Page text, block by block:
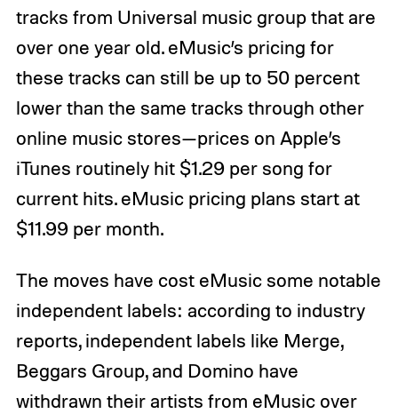
tracks from Universal music group that are
over one year old. eMusic’s pricing for
these tracks can still be up to 50 percent
lower than the same tracks through other
online music stores—prices on Apple’s
iTunes routinely hit $1.29 per song for
current hits. eMusic pricing plans start at
$11.99 per month.
The moves have cost eMusic some notable
independent labels: according to industry
reports, independent labels like Merge,
Beggars Group, and Domino have
withdrawn their artists from eMusic over